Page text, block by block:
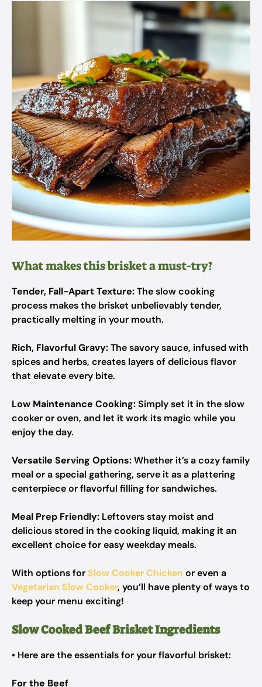
What makes this brisket a must-try?
Tender, Fall-Apart Texture:The slow cooking
process makes the brisket unbelievably tender,
practically melting in your mouth.
Rich, Flavorful Gravy:The savory sauce, infused with
spices and herbs, creates layers of delicious flavor
that elevate every bite.
Low Maintenance Cooking:Simply set it in the slow
cooker or oven, and let it work its magic while you
enjoy the day.
Versatile Serving Options:Whether it’s a cozy family
meal or a special gathering, serve it as a plattering
centerpiece or flavorful filling for sandwiches.
Meal Prep Friendly: Leftovers stay moist and
delicious stored in the cooking liquid, making it an
excellent choice for easy weekday meals.
With options forSlow Cooker Chicken or even a
Vegetarian Slow Cooker, you’ll have plenty of ways to
keep your menu exciting!
Slow Cooked Beef Brisket Ingredients
• Here are the essentials for your flavorful brisket:
For the Beef